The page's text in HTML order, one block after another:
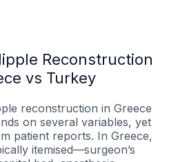
Reconstruction
vs Turkey
reconstruction in Greece
on several variables, yet
patient reports. In Greece,
itemised—surgeon’s